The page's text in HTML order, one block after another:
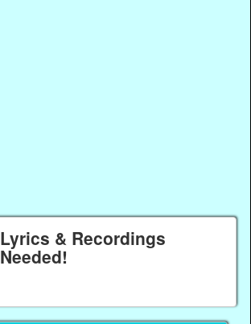
Lyrics & Recordings
Needed!